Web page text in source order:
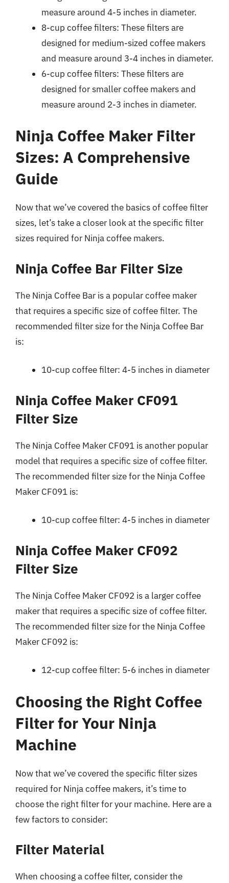
measure around 4-5 inches in diameter.
8-cup coffee filters: These filters are
designed for medium-sized coffee makers
and measure around 3-4 inches in diameter.
6-cup coffee filters: These filters are
designed for smaller coffee makers and
measure around 2-3 inches in diameter.
Ninja Coffee Maker Filter
Sizes: A Comprehensive
Guide
Now that we’ve covered the basics of coffee filter
sizes, let’s take a closer look at the specific filter
sizes required for Ninja coffee makers.
Ninja Coffee Bar Filter Size
The Ninja Coffee Bar is a popular coffee maker
that requires a specific size of coffee filter. The
recommended filter size for the Ninja Coffee Bar
is:
10-cup coffee filter: 4-5 inches in diameter
Ninja Coffee Maker CF091
Filter Size
The Ninja Coffee Maker CF091 is another popular
model that requires a specific size of coffee filter.
The recommended filter size for the Ninja Coffee
Maker CF091 is:
10-cup coffee filter: 4-5 inches in diameter
Ninja Coffee Maker CF092
Filter Size
The Ninja Coffee Maker CF092 is a larger coffee
maker that requires a specific size of coffee filter.
The recommended filter size for the Ninja Coffee
Maker CF092 is:
12-cup coffee filter: 5-6 inches in diameter
Choosing the Right Coffee
Filter for Your Ninja
Machine
Now that we’ve covered the specific filter sizes
required for Ninja coffee makers, it’s time to
choose the right filter for your machine. Here are a
few factors to consider:
Filter Material
When choosing a coffee filter, consider the